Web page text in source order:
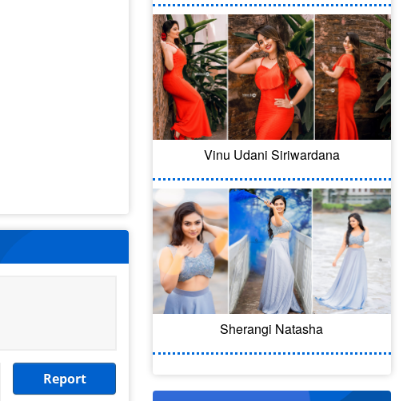
Report
Vinu Udani Siriwardana
Sherangi Natasha